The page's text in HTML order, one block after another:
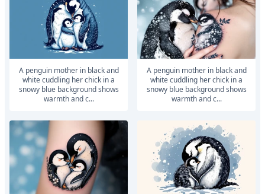
A penguin mother in black and
white cuddling her chick in a
snowy blue background shows
warmth and c...
A penguin mother in black and
white cuddling her chick in a
snowy blue background shows
warmth and c...